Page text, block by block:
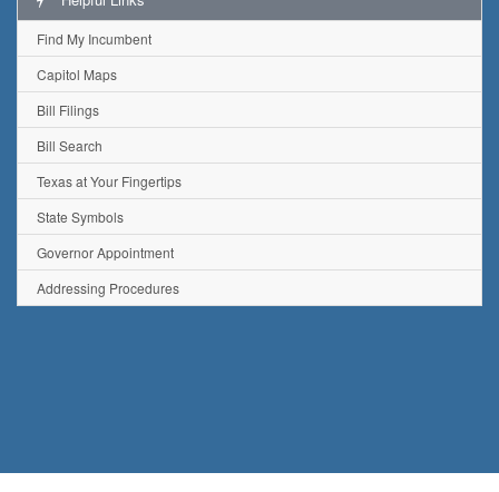
Find My Incumbent
Capitol Maps
Bill Filings
Bill Search
Texas at Your Fingertips
State Symbols
Governor Appointment
Addressing Procedures